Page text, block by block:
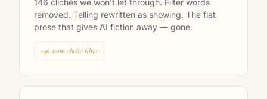
146 clichés we won’t let through. Filter words
removed. Telling rewritten as showing. The flat
146-item cliché filter